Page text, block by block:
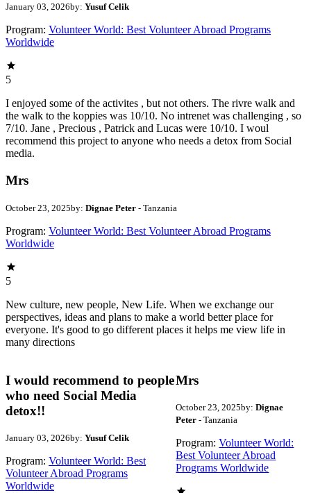
January 03, 2026by: Yusuf Celik
Program: Volunteer World: Best Volunteer Abroad Programs
Worldwide
5
I enjoyed some of the activites , but not others. The rivre walk and
the walk to the koppies was 10/10. No intrenet was challenging , so
7/10. Jane , Precious , Patrick and Lucas were 10/10. I woul
recommend this project to anyone who needs a detox from Social
media.
Mrs
October 23, 2025by: Dignae Peter - Tanzania
Program: Volunteer World: Best Volunteer Abroad Programs
Worldwide
5
New culture, new people, New Life. When we exchange our
perspectives, ideas and plans to make a world better place for
everyone. It's good to go different places it helps me view life in
many directions
I would recommend to people
who need Social Media
detox!!
January 03, 2026by: Yusuf Celik
Program: Volunteer World: Best
Volunteer Abroad Programs
Worldwide
Mrs
October 23, 2025by: Dignae
Peter- Tanzania
Program: Volunteer World:
Best Volunteer Abroad
Programs Worldwide